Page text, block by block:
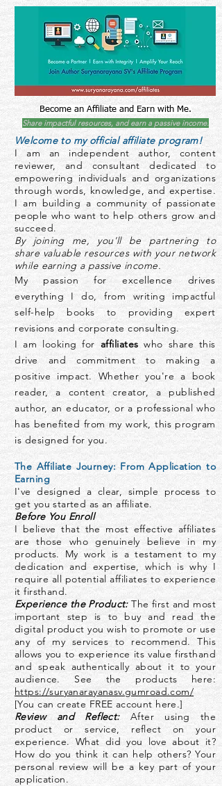
Become an Affiliate and Earn with Me.
Share impactful resources, and earn a passive income.
Welcome to my official affiliate program!
I am an independent author, content
reviewer, and consultant dedicated to
empowering individuals and organizations
through words, knowledge, and expertise.
I am building a community of passionate
people who want to help others grow and
succeed.
By joining me, you'll be partnering to
share valuable resources with your network
while earning a passive income.
My passion for excellence drives
everything I do, from writing impactful
self-help books to providing expert
revisions and corporate consulting.
I am looking foraffiliates who share this
drive and commitment to making a
positive impact. Whether you're a book
reader, a content creator, a published
author, an educator, or a professional who
has benefited from my work, this program
is designed for you.
The Affiliate Journey: From Application to
Earning
I've designed a clear, simple process to
get you started as an affiliate.
Before You Enroll
I believe that the most effective affiliates
are those who genuinely believe in my
products. My work is a testament to my
dedication and expertise, which is why I
require all potential affiliates to experience
it firsthand.
Experience the Product:The first and most
important step is to buy and read the
digital product you wish to promote or use
any of my services to recommend. This
allows you to experience its value firsthand
and speak authentically about it to your
audience. See the products here:
https://suryanarayanasv.gumroad.com/
[You can create FREE account here.]
Review and Reflect:After using the
product or service, reflect on your
experience. What did you love about it?
How do you think it can help others? Your
personal review will be a key part of your
application.